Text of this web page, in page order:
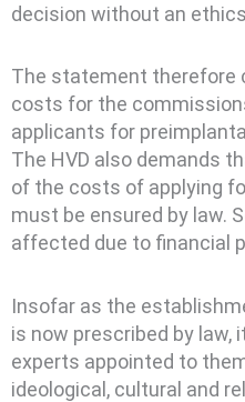
decision without an
The statement
costs for the
applicants for
The HVD also demands
of the costs of applying
must be ensured by law.
affected due to financial
Insofar as the
is now prescribed by
experts appointed to
ideological, cultural and